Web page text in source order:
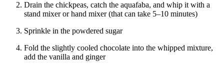
Drain the chickpeas, catch the aquafaba, and whip it with a
stand mixer or hand mixer (that can take 5–10 minutes)
Sprinkle in the powdered sugar
Fold the slightly cooled chocolate into the whipped mixture,
add the vanilla and ginger